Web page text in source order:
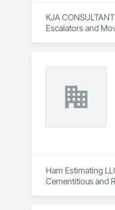
Investigations,
Cleaning, HVAC
Manufactured
Carpentry, Safety
Shakes,
Entrances and
Electricity,
Waterproofing,
KJA
Escalators and
Ham Estimating
Cementitious and